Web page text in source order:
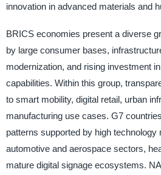
innovation in advanced materials and
BRICS economies present a diverse
by large consumer bases,
modernization, and rising investment
capabilities. Within this group,
to smart mobility, digital retail, urban
manufacturing use cases. G7
patterns supported by high technology
automotive and aerospace sectors,
mature digital signage ecosystems.